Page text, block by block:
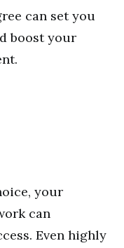
can set you
boost your
your
can
Even highly